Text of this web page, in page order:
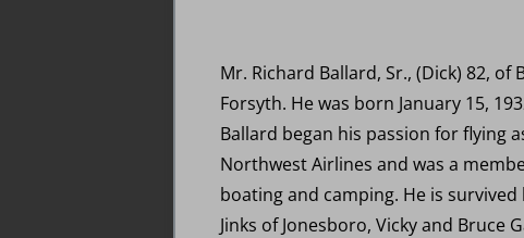
Mr. Richard Ballard, Sr., (Dick) 82,
Forsyth. He was born January 15,
Ballard began his passion for flying
Northwest Airlines and was a
boating and camping. He is
Jinks of Jonesboro, Vicky and Bruce